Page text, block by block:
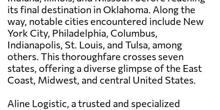
its final destination in Oklahoma. Along the
way, notable cities encountered include New
York City, Philadelphia, Columbus,
Indianapolis, St. Louis, and Tulsa, among
others. This thoroughfare crosses seven
states, offering a diverse glimpse of the East
Coast, Midwest, and central United States.
Aline Logistic, a trusted and specialized